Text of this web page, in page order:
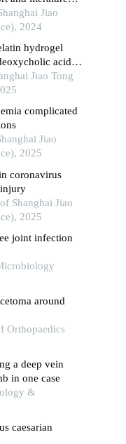
Jiao
2024
hydrogel
acid
a rabbit model
Jiao Tong
complicated
Jiao
2025
coronavirus
Shanghai Jiao
2025
joint infection
around
Orthopaedics
a deep vein
in one case
&
caesarian